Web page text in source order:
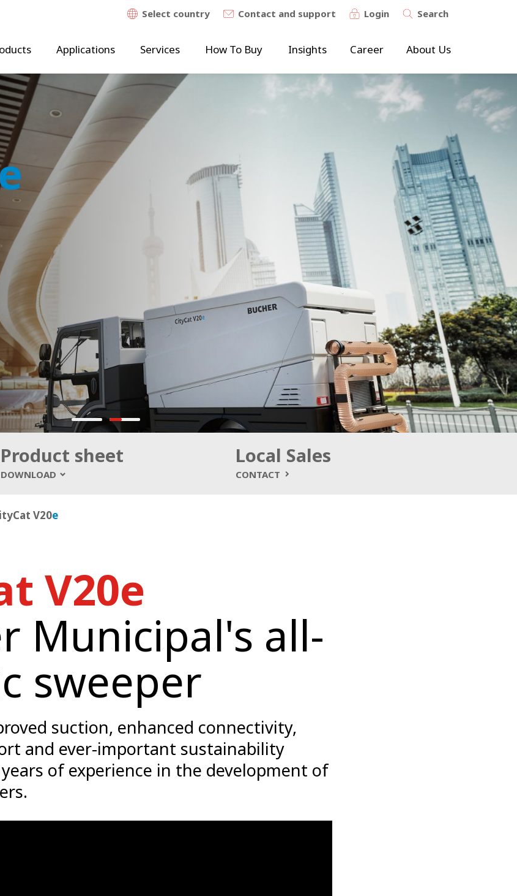
Select country Contact and support Login Search
Applications Services How To Buy Insights Career About Us
Product sheet
DOWNLOAD
Local Sales
CONTACT
V20e
V20e
Municipal's all-
sweeper
suction, enhanced connectivity,
and ever-important sustainability
of experience in the development of